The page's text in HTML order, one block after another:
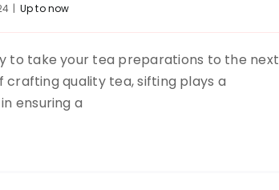
| Up to now
to take your tea preparations to the next
crafting quality tea, sifting plays a
ensuring a
F.A.Q